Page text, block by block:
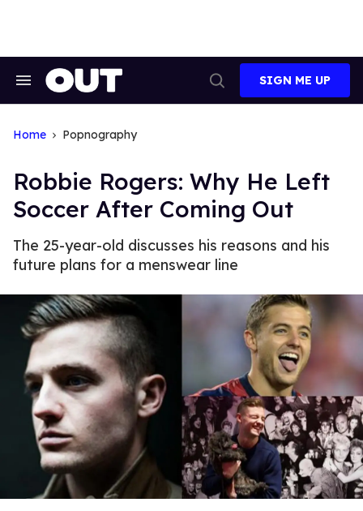
Search
Search
SIGN ME UP
Home Popnography
Robbie Rogers: Why He Left
Soccer After Coming Out
The 25-year-old discusses his reasons and his
future plans for a menswear line